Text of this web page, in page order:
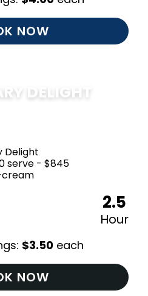
NOW
DELIGHT
2.5
Hour
$3.50 each
NOW